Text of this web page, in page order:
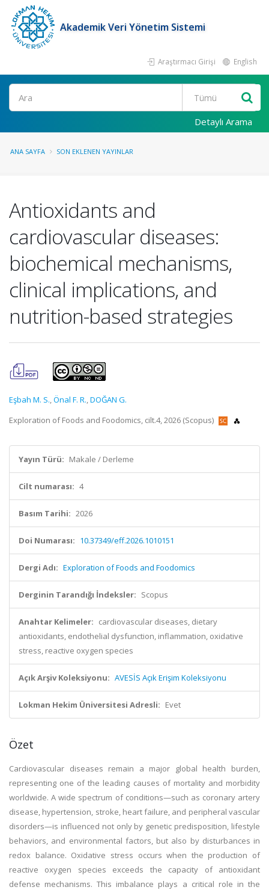
Akademik Veri Yönetim Sistemi
Araştırmacı Girişi English
Ara
Detaylı Arama
ANA SAYFA SON EKLENEN YAYINLAR
Antioxidants and
cardiovascular diseases:
biochemical mechanisms,
clinical implications, and
nutrition-based strategies
Eşbah M. S.,Önal F. R.,DOĞAN G.
Exploration of Foods and Foodomics, cilt.4, 2026 (Scopus)
Yayın Türü: Makale / Derleme
Cilt numarası: 4
Basım Tarihi: 2026
Doi Numarası: 10.37349/eff.2026.1010151
Dergi Adı: Exploration of Foods and Foodomics
Derginin Tarandığı İndeksler: Scopus
Anahtar Kelimeler: cardiovascular diseases, dietary
antioxidants, endothelial dysfunction, inflammation, oxidative
stress, reactive oxygen species
Açık Arşiv Koleksiyonu: AVESİS Açık Erişim Koleksiyonu
Lokman Hekim Üniversitesi Adresli: Evet
Özet
Cardiovascular diseases remain a major global health burden,
representing one of the leading causes of mortality and morbidity
worldwide. A wide spectrum of conditions—such as coronary artery
disease, hypertension, stroke, heart failure, and peripheral vascular
disorders—is influenced not only by genetic predisposition, lifestyle
behaviors, and environmental factors, but also by disturbances in
redox balance. Oxidative stress occurs when the production of
reactive oxygen species exceeds the capacity of antioxidant
defense mechanisms. This imbalance plays a critical role in the